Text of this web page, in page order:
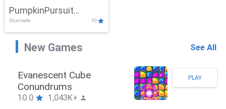
PumpkinPursuit
Adventure
3d,arcade 10
New Games See All
Stickman Hook
10.0 1,043K+
PLAY